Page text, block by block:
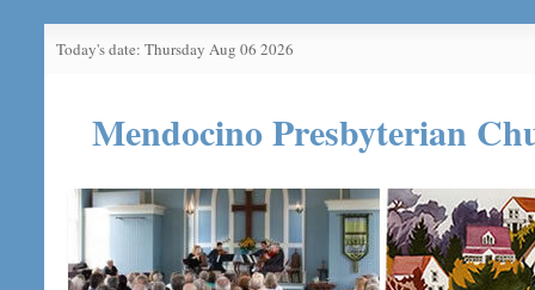
Today's date: Thursday Aug 06 2026
Mendocino Presbyterian